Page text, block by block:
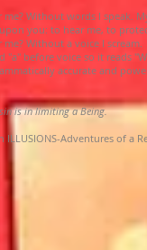
me? Without words I speak.
you: to hear me, to
me? Without a voice I scream.
"a" before voice so it reads
accurate and
is in limiting a Being.
ILLUSIONS-Adventures of a